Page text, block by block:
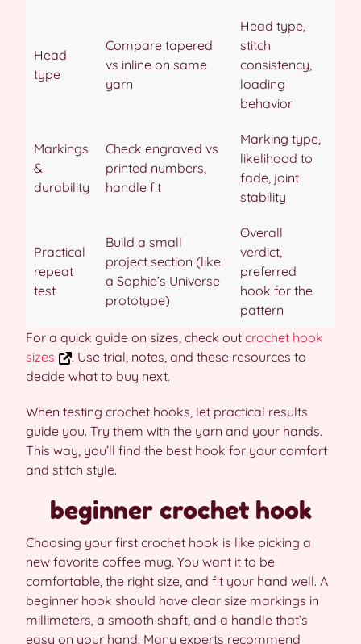
Head
type
Compare tapered
vs inline on same
yarn
Head type,
stitch
consistency,
loading
behavior
Markings
&
durability
Check engraved vs
printed numbers,
handle fit
Marking type,
likelihood to
fade, joint
stability
Practical
repeat
test
Build a small
project section (like
a Sophie’s Universe
prototype)
Overall
verdict,
preferred
hook for the
pattern
For a quick guide on sizes, check out crochet hook
sizes
. Use trial, notes, and these resources to
decide what to buy next.
When testing crochet hooks, let practical results
guide you. Try them with the yarn and your hands.
This way, you’ll find the best hook for your comfort
and stitch style.
beginner crochet hook
Choosing your first crochet hook is like picking a
new favorite coffee mug. You want it to be
comfortable, the right size, and fit your hand well. A
beginner hook should have clear size markings in
millimeters, a smooth shaft, and a handle that’s
easy on your hand. Many experts recommend